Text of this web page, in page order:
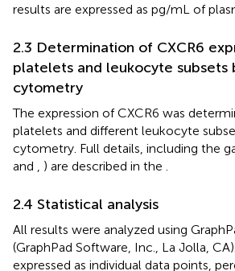
results are expressed as pg/mL of
2.3 Determination of CXCR6
platelets and leukocyte subsets
cytometry
The expression of CXCR6 was
platelets and different leukocyte
cytometry. Full details, including the
and
) are described in the
2.4 Statistical analysis
All results were analyzed using
(GraphPad Software, Inc., La Jolla,
expressed as individual data points,